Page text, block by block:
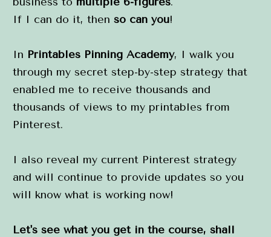
If I can do it, then so can you!
In Printables Pinning Academy, I walk you
through my secret step-by-step strategy that
enabled me to receive thousands and
thousands of views to my printables from
Pinterest.
I also reveal my current Pinterest strategy
and will continue to provide updates so you
will know what is working now!
Let's see what you get in the course, shall